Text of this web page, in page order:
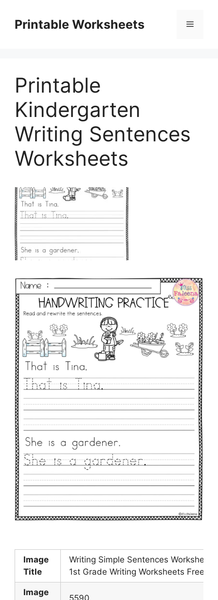
contentPrintable Worksheets Menu
Printable
Kindergarten
Writing Sentences
Worksheets
Image
Title
Writing Simple Sentences Worksheets
1st Grade Writing Worksheets Free
Image
5590